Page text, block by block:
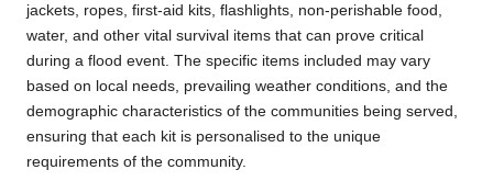
jackets, ropes, first-aid kits, flashlights, non-perishable food,
water, and other vital survival items that can prove critical
during a flood event. The specific items included may vary
based on local needs, prevailing weather conditions, and the
demographic characteristics of the communities being served,
ensuring that each kit is personalised to the unique
requirements of the community.